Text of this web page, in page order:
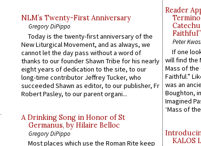
NLM’s Twenty-First Anniversary
Gregory DiPippo
Today is the twenty-first anniversary of the
New Liturgical Movement, and as always, we
cannot let the day pass without a word of
thanks to our founder Shawn Tribe for his nearly
eight years of dedication to the site, to our
long-time contributor Jeffrey Tucker, who
succeeded Shawn as editor, to our publisher, Fr
Robert Pasley, to our parent organi...
A Drinking Song in Honor of St
Germanus, by Hilaire Belloc
Gregory DiPippo
Most places which use the Roman Rite keep
Reader
Peter
If one
will find the
Mass of the
Faithful.”
was an
Boughton,
Imagined
‘Mass of
KALOS